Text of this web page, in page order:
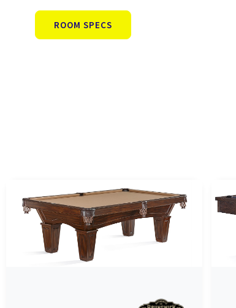
ROOM SPECS